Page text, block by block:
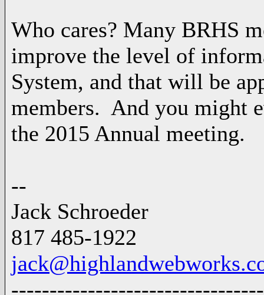
Who cares? Many BRHS
improve the level of
System, and that will be
members. And you might
the 2015 Annual meeting.
--
Jack Schroeder
817 485-1922
---------------------------------